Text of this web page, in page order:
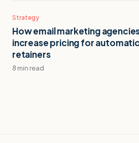
Strategy
How email marketing
increase pricing for
retainers
8 min read